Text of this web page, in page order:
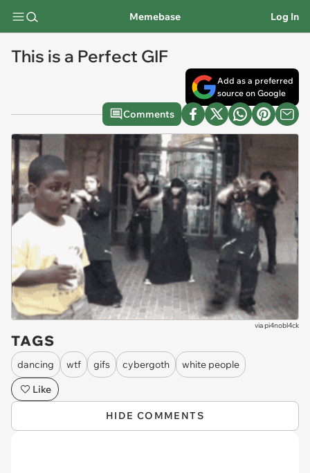
Memebase Log In
This is a Perfect GIF
Add as a preferred
source on Google
Comments
viapi4nobl4ck
TAGS
dancing wtf gifs cybergoth
white people
Like
HIDE COMMENTS